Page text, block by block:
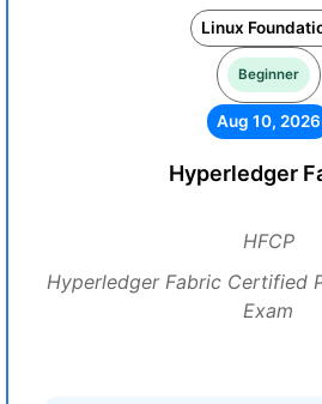
Linux
Beginner
Aug 10, 2026
Hyperledger
HFCP
Hyperledger Fabric Certified
Exam